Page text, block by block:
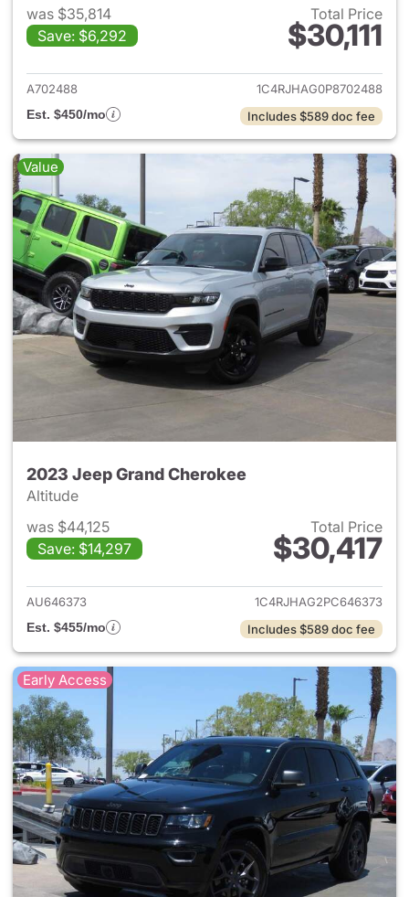
was $35,814
Save: $6,292
Total Price
$30,111
View details for 2023 Jeep
A702488
1C4RJHAG0P8702488
Est. $450/mo
Includes $589 doc fee
Value
2023 Jeep Grand Cherokee
Altitude
was $44,125
Save: $14,297
Total Price
$30,417
View details for 2023 Jeep
AU646373
1C4RJHAG2PC646373
Est. $455/mo
Includes $589 doc fee
Early Access